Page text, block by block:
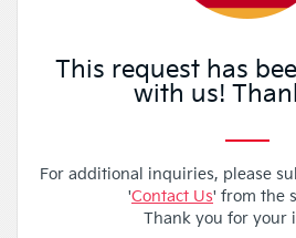
This request has
with us!
For additional inquiries, please
'Contact Us' from the
Thank you for your